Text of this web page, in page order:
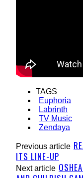
TAGS
Euphoria
Labrinth
TV Music
Zendaya
Previous article
ITS LINE-UP
Next article